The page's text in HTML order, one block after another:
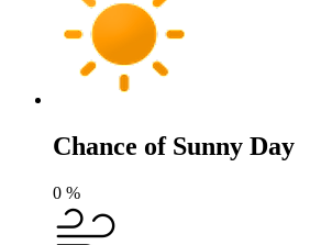
Chance of Sunny Day
0 %